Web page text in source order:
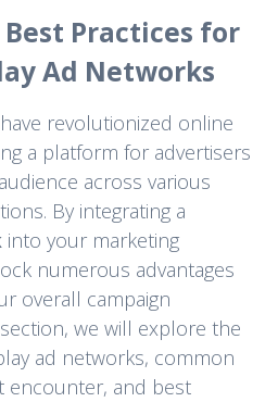
Practices for
Ad Networks
revolutionized online
a platform for advertisers
across various
By integrating a
into your marketing
numerous advantages
overall campaign
we will explore the
ad networks, common
encounter, and best